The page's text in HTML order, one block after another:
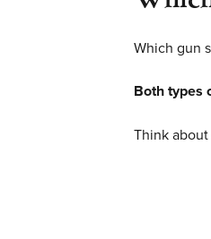
Which gun
Both types
Think